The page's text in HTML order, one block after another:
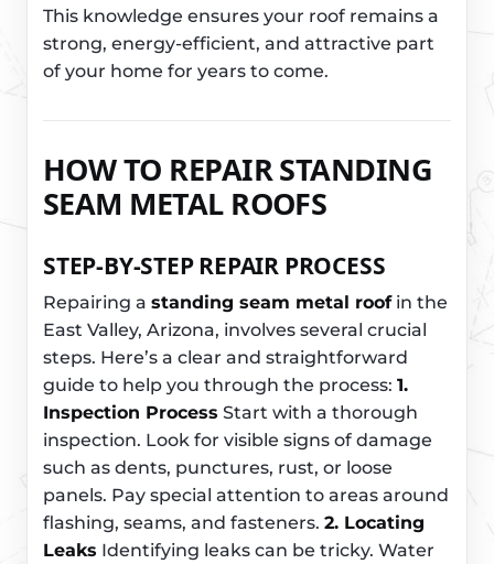
This knowledge ensures your roof remains a
strong, energy-efficient, and attractive part
of your home for years to come.
HOW TO REPAIR STANDING
SEAM METAL ROOFS
STEP-BY-STEP REPAIR PROCESS
Repairing a standing seam metal roofin the
East Valley, Arizona, involves several crucial
steps. Here’s a clear and straightforward
guide to help you through the process: 1.
Inspection Process Start with a thorough
inspection. Look for visible signs of damage
such as dents, punctures, rust, or loose
panels. Pay special attention to areas around
flashing, seams, and fasteners. 2. Locating
Leaks Identifying leaks can be tricky. Water